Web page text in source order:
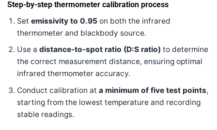
Step-by-step thermometer calibration process
Setemissivity to 0.95 on both the infrared
thermometer and blackbody source.
Use adistance-to-spot ratio (D:S ratio) to determine
the correct measurement distance, ensuring optimal
infrared thermometer accuracy.
Conduct calibration ata minimum of five test points,
starting from the lowest temperature and recording
stable readings.